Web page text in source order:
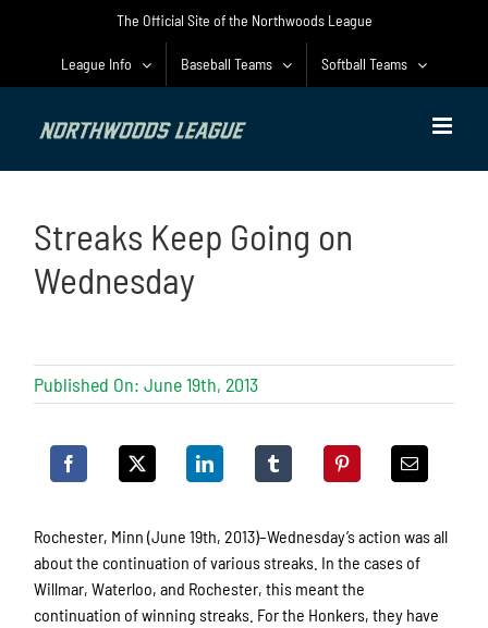
The Official Site of the Northwoods League
League Info Baseball Teams Softball Teams
Streaks Keep Going on
Wednesday
Published On: June 19th, 2013
Rochester, Minn (June 19th, 2013)–Wednesday’s action was all
about the continuation of various streaks. In the cases of
Willmar, Waterloo, and Rochester, this meant the
continuation of winning streaks. For the Honkers, they have